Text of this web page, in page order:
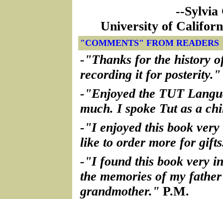
--
University of
"COMMENTS" FROM READERS
-"Thanks for the history
recording it for posterity."
-"Enjoyed the TUT
much. I spoke Tut as a
-"I enjoyed this book
like to order more for
-"I found this book very
the memories of my
grandmother." P.M.